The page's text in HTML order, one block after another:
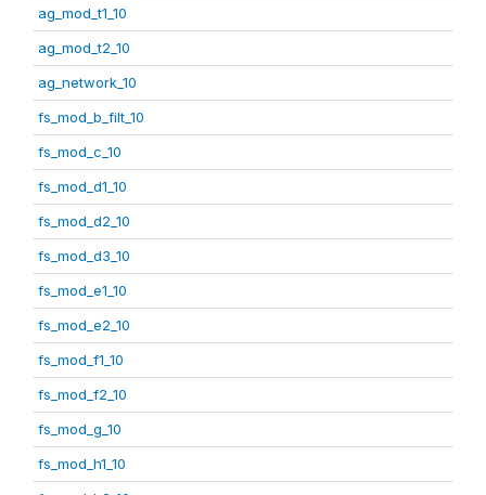
ag_mod_t1_10
ag_mod_t2_10
ag_network_10
fs_mod_b_filt_10
fs_mod_c_10
fs_mod_d1_10
fs_mod_d2_10
fs_mod_d3_10
fs_mod_e1_10
fs_mod_e2_10
fs_mod_f1_10
fs_mod_f2_10
fs_mod_g_10
fs_mod_h1_10